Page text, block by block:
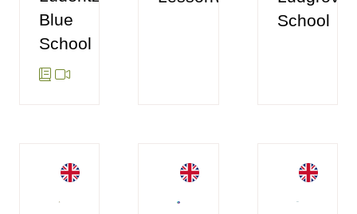
Blue
School
School